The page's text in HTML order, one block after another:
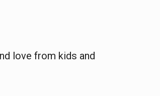
love from kids and